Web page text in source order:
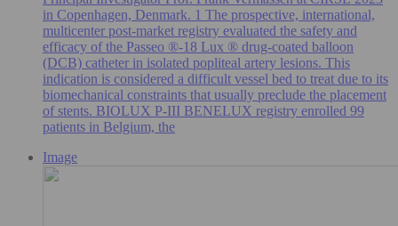
in Copenhagen, Denmark. 1 The prospective, international,
multicenter post-market registry evaluated the safety and
efficacy of the Passeo ®-18 Lux ® drug-coated balloon
(DCB) catheter in isolated popliteal artery lesions. This
indication is considered a difficult vessel bed to treat due to its
biomechanical constraints that usually preclude the placement
of stents. BIOLUX P-III BENELUX registry enrolled 99
patients in Belgium, the
Image